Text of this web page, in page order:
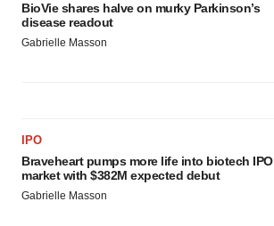
BioVie shares halve on murky Parkinson’s
disease readout
Gabrielle Masson
IPO
Braveheart pumps more life into biotech IPO
market with $382M expected debut
Gabrielle Masson